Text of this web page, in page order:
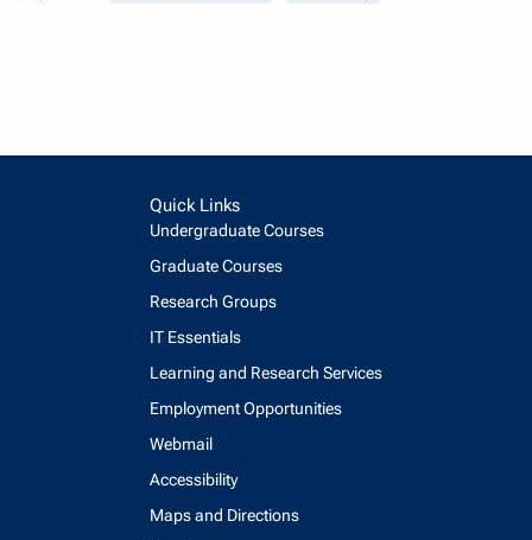
Quick Links
Undergraduate Courses
Graduate Courses
Research Groups
IT Essentials
Learning and Research Services
Employment Opportunities
Webmail
Accessibility
Maps and Directions